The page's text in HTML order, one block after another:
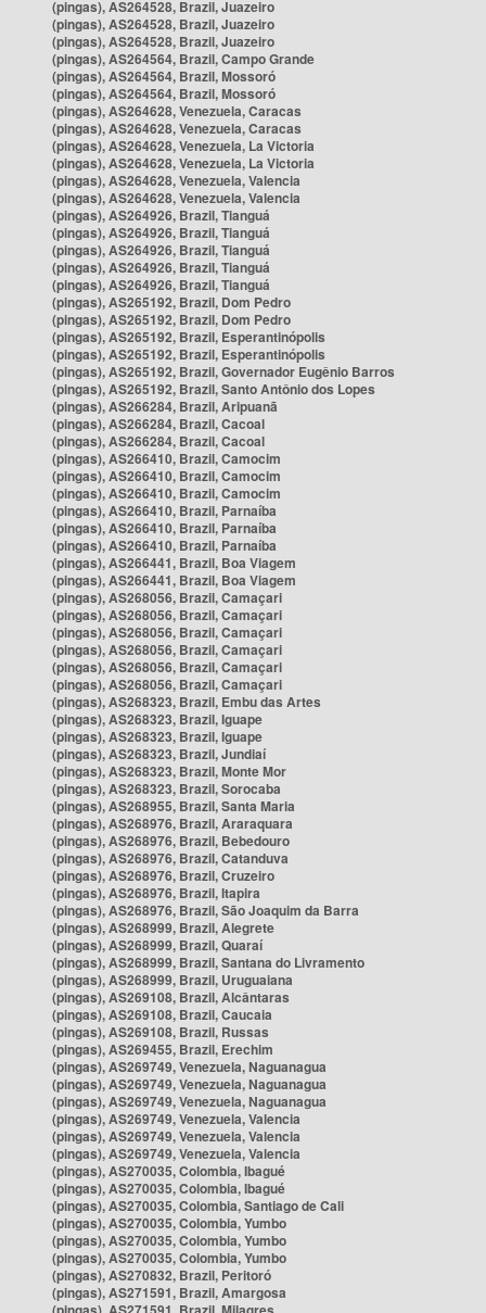
(pingas), AS264528, Brazil, Juazeiro
(pingas), AS264528, Brazil, Juazeiro
(pingas), AS264528, Brazil, Juazeiro
(pingas), AS264564, Brazil, Campo Grande
(pingas), AS264564, Brazil, Mossoró
(pingas), AS264564, Brazil, Mossoró
(pingas), AS264628, Venezuela, Caracas
(pingas), AS264628, Venezuela, Caracas
(pingas), AS264628, Venezuela, La Victoria
(pingas), AS264628, Venezuela, La Victoria
(pingas), AS264628, Venezuela, Valencia
(pingas), AS264628, Venezuela, Valencia
(pingas), AS264926, Brazil, Tianguá
(pingas), AS264926, Brazil, Tianguá
(pingas), AS264926, Brazil, Tianguá
(pingas), AS264926, Brazil, Tianguá
(pingas), AS264926, Brazil, Tianguá
(pingas), AS265192, Brazil, Dom Pedro
(pingas), AS265192, Brazil, Dom Pedro
(pingas), AS265192, Brazil, Esperantinópolis
(pingas), AS265192, Brazil, Esperantinópolis
(pingas), AS265192, Brazil, Governador Eugênio Barros
(pingas), AS265192, Brazil, Santo Antônio dos Lopes
(pingas), AS266284, Brazil, Aripuanã
(pingas), AS266284, Brazil, Cacoal
(pingas), AS266284, Brazil, Cacoal
(pingas), AS266410, Brazil, Camocim
(pingas), AS266410, Brazil, Camocim
(pingas), AS266410, Brazil, Camocim
(pingas), AS266410, Brazil, Parnaíba
(pingas), AS266410, Brazil, Parnaíba
(pingas), AS266410, Brazil, Parnaíba
(pingas), AS266441, Brazil, Boa Viagem
(pingas), AS266441, Brazil, Boa Viagem
(pingas), AS268056, Brazil, Camaçari
(pingas), AS268056, Brazil, Camaçari
(pingas), AS268056, Brazil, Camaçari
(pingas), AS268056, Brazil, Camaçari
(pingas), AS268056, Brazil, Camaçari
(pingas), AS268056, Brazil, Camaçari
(pingas), AS268323, Brazil, Embu das Artes
(pingas), AS268323, Brazil, Iguape
(pingas), AS268323, Brazil, Iguape
(pingas), AS268323, Brazil, Jundiaí
(pingas), AS268323, Brazil, Monte Mor
(pingas), AS268323, Brazil, Sorocaba
(pingas), AS268955, Brazil, Santa Maria
(pingas), AS268976, Brazil, Araraquara
(pingas), AS268976, Brazil, Bebedouro
(pingas), AS268976, Brazil, Catanduva
(pingas), AS268976, Brazil, Cruzeiro
(pingas), AS268976, Brazil, Itapira
(pingas), AS268976, Brazil, São Joaquim da Barra
(pingas), AS268999, Brazil, Alegrete
(pingas), AS268999, Brazil, Quaraí
(pingas), AS268999, Brazil, Santana do Livramento
(pingas), AS268999, Brazil, Uruguaiana
(pingas), AS269108, Brazil, Alcântaras
(pingas), AS269108, Brazil, Caucaia
(pingas), AS269108, Brazil, Russas
(pingas), AS269455, Brazil, Erechim
(pingas), AS269749, Venezuela, Naguanagua
(pingas), AS269749, Venezuela, Naguanagua
(pingas), AS269749, Venezuela, Naguanagua
(pingas), AS269749, Venezuela, Valencia
(pingas), AS269749, Venezuela, Valencia
(pingas), AS269749, Venezuela, Valencia
(pingas), AS270035, Colombia, Ibagué
(pingas), AS270035, Colombia, Ibagué
(pingas), AS270035, Colombia, Santiago de Cali
(pingas), AS270035, Colombia, Yumbo
(pingas), AS270035, Colombia, Yumbo
(pingas), AS270035, Colombia, Yumbo
(pingas), AS270832, Brazil, Peritoró
(pingas), AS271591, Brazil, Amargosa